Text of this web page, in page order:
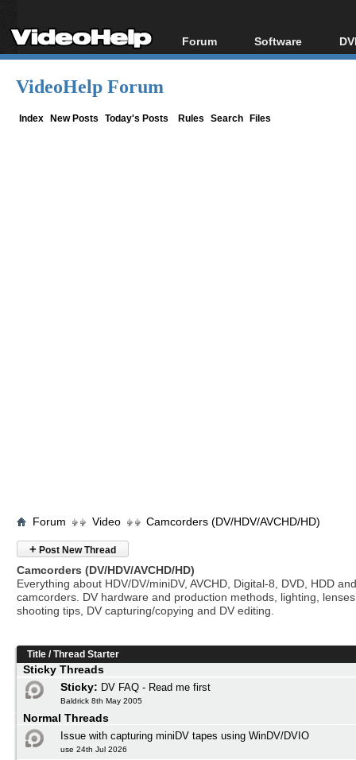
Forum
Forum Index
Software
All software
VideoHelp Forum
Index New Posts Today's Posts Rules Search Files
Forum Video Camcorders (DV/HDV/AVCHD/HD)
+ Post New Thread
Camcorders (DV/HDV/AVCHD/HD)
Everything about HDV/DV/miniDV, AVCHD, Digital-8, DVD, HDD
camcorders. DV hardware and production methods, lighting,
shooting tips, DV capturing/copying and DV editing.
Title /Thread Starter
Sticky Threads
Sticky: DV FAQ - Read me first
Baldrick 8th May 2005
Normal Threads
Issue with capturing miniDV tapes using WinDV/DVIO
use 24th Jul 2026